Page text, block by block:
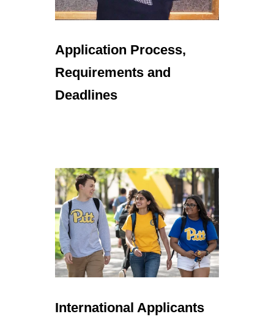
Application Process,
Requirements and
Deadlines
International Applicants